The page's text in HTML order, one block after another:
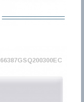
66387GSQ200300EC